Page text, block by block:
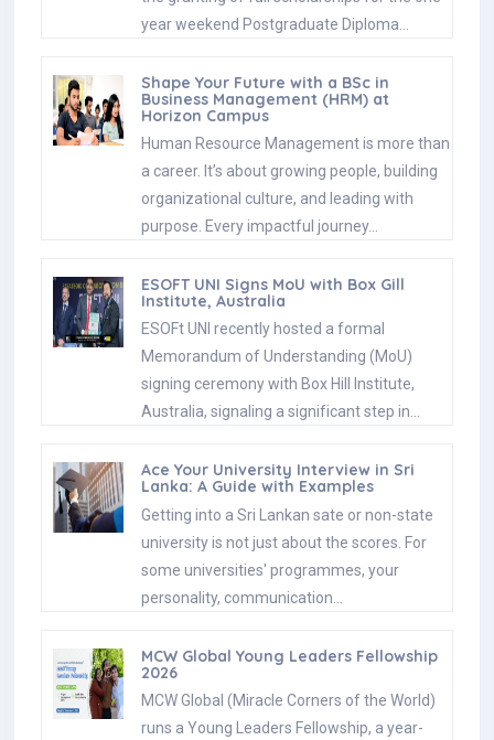
year weekend Postgraduate Diploma…
Shape Your Future with a BSc in
Business Management (HRM) at
Horizon Campus
Human Resource Management is more than
a career. It’s about growing people, building
organizational culture, and leading with
purpose. Every impactful journey…
ESOFT UNI Signs MoU with Box Gill
Institute, Australia
ESOFt UNI recently hosted a formal
Memorandum of Understanding (MoU)
signing ceremony with Box Hill Institute,
Australia, signaling a significant step in…
Ace Your University Interview in Sri
Lanka: A Guide with Examples
Getting into a Sri Lankan sate or non-state
university is not just about the scores. For
some universities' programmes, your
personality, communication…
MCW Global Young Leaders Fellowship
2026
MCW Global (Miracle Corners of the World)
runs a Young Leaders Fellowship, a year-